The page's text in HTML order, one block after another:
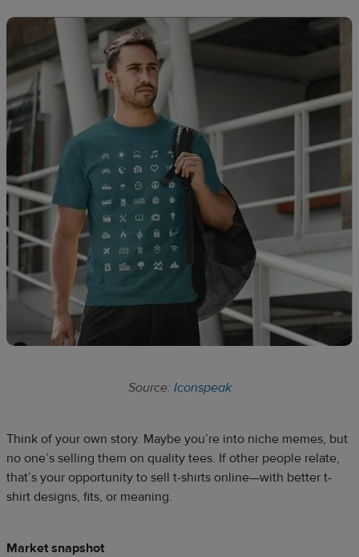
Source: Iconspeak
Think of your own story. Maybe you’re into niche memes, but
no one’s selling them on quality tees. If other people relate,
that’s your opportunity to sell t-shirts online—with better t-
shirt designs, fits, or meaning.
Market snapshot